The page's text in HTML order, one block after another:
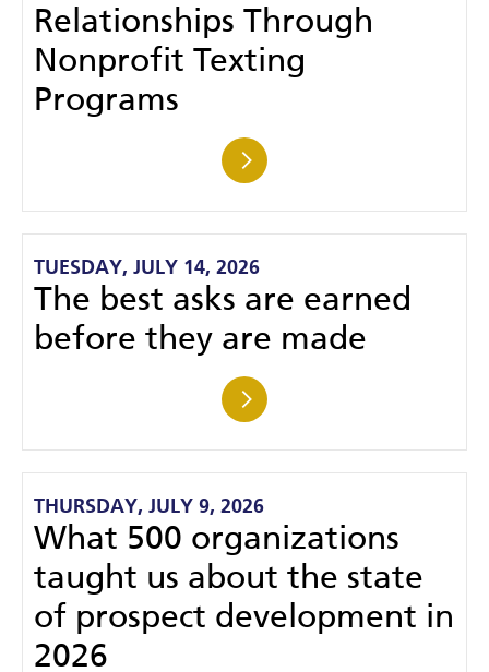
Relationships Through
Nonprofit Texting
Programs
TUESDAY, JULY 14, 2026
The best asks are earned
before they are made
THURSDAY, JULY 9, 2026
What 500 organizations
taught us about the state
of prospect development in
2026